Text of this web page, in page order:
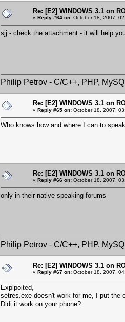
Re: [E2] WINDOWS 3.1 on
« Reply #64 on: October 18, 2007,
sjj - check the attachment - it will help
Philip Petrov - C/C++, PHP,
Re: [E2] WINDOWS 3.1 on
« Reply #65 on: October 18, 2007,
Who knows how and where I can to
Re: [E2] WINDOWS 3.1 on
« Reply #66 on: October 18, 2007,
only in their native speaking forums
Philip Petrov - C/C++, PHP,
Re: [E2] WINDOWS 3.1 on
« Reply #67 on: October 18, 2007,
Explpoited,
setres.exe doesn't work for me, I put the
Didi it work on your phone?